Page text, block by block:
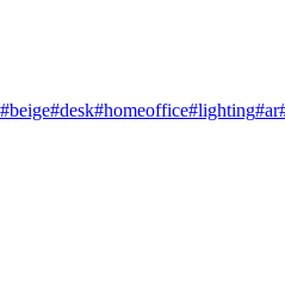
#beige#desk#homeoffice#lighting#ar